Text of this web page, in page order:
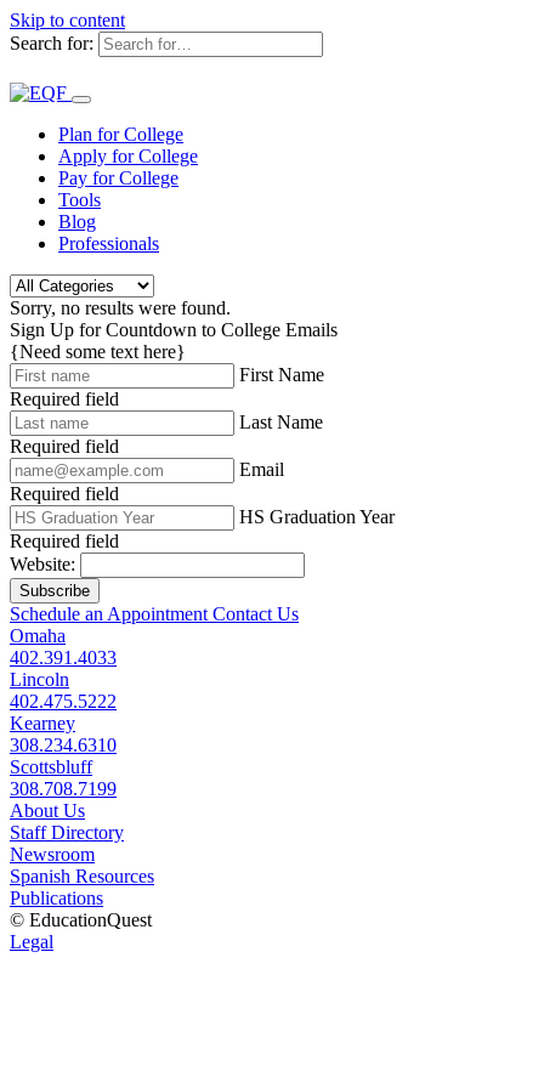
Skip to content
Search for:
Plan for College
Apply for College
Pay for College
Tools
Blog
Professionals
Sorry, no results were found.
Sign Up for Countdown to College Emails
{Need some text here}
First Name
Required field
Last Name
Required field
Email
Required field
HS Graduation Year
Required field
Website:
Subscribe
Schedule an Appointment Contact Us
Omaha
402.391.4033
Lincoln
402.475.5222
Kearney
308.234.6310
Scottsbluff
308.708.7199
About Us
Staff Directory
Newsroom
Spanish Resources
Publications
© EducationQuest
Legal